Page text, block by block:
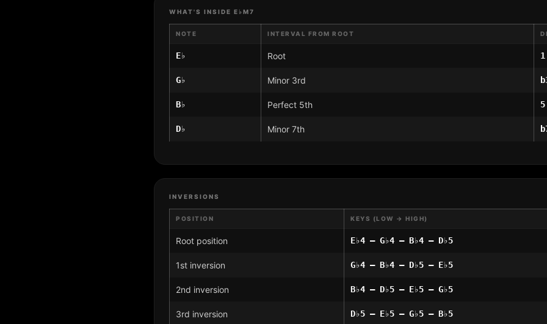
WHAT'S INSIDE E♭M7
NOTE INTERVAL FROM ROOT
E♭ Root 1
G♭ Minor 3rd
B♭ Perfect 5th 5
D♭ Minor 7th
INVERSIONS
POSITION KEYS (LOW → HIGH)
Root position E♭4 – G♭4 – B♭4 – D♭5
1st inversion G♭4 – B♭4 – D♭5 – E♭5
2nd inversion B♭4 – D♭5 – E♭5 – G♭5
3rd inversion D♭5 – E♭5 – G♭5 – B♭5